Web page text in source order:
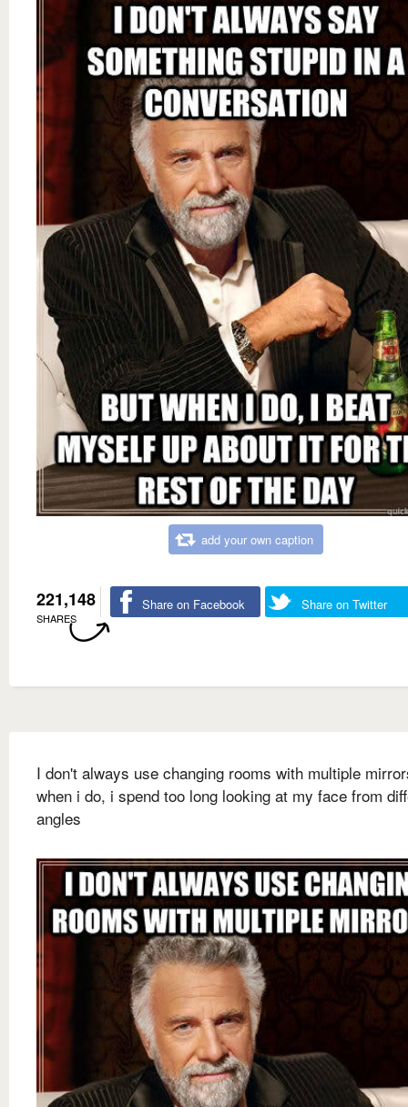
add your own caption
221,148
SHARES
Share on Facebook Share on Twitter
I don't always use changing rooms with multiple
when i do, i spend too long looking at my face from
angles